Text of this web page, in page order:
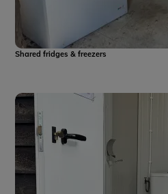
Shared fridges & freezers